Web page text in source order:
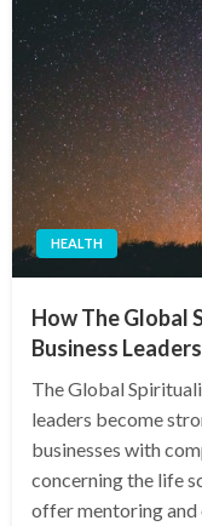
HEALTH
How The Global
Business Leaders
The Global
leaders become
businesses with
concerning the life
offer mentoring and